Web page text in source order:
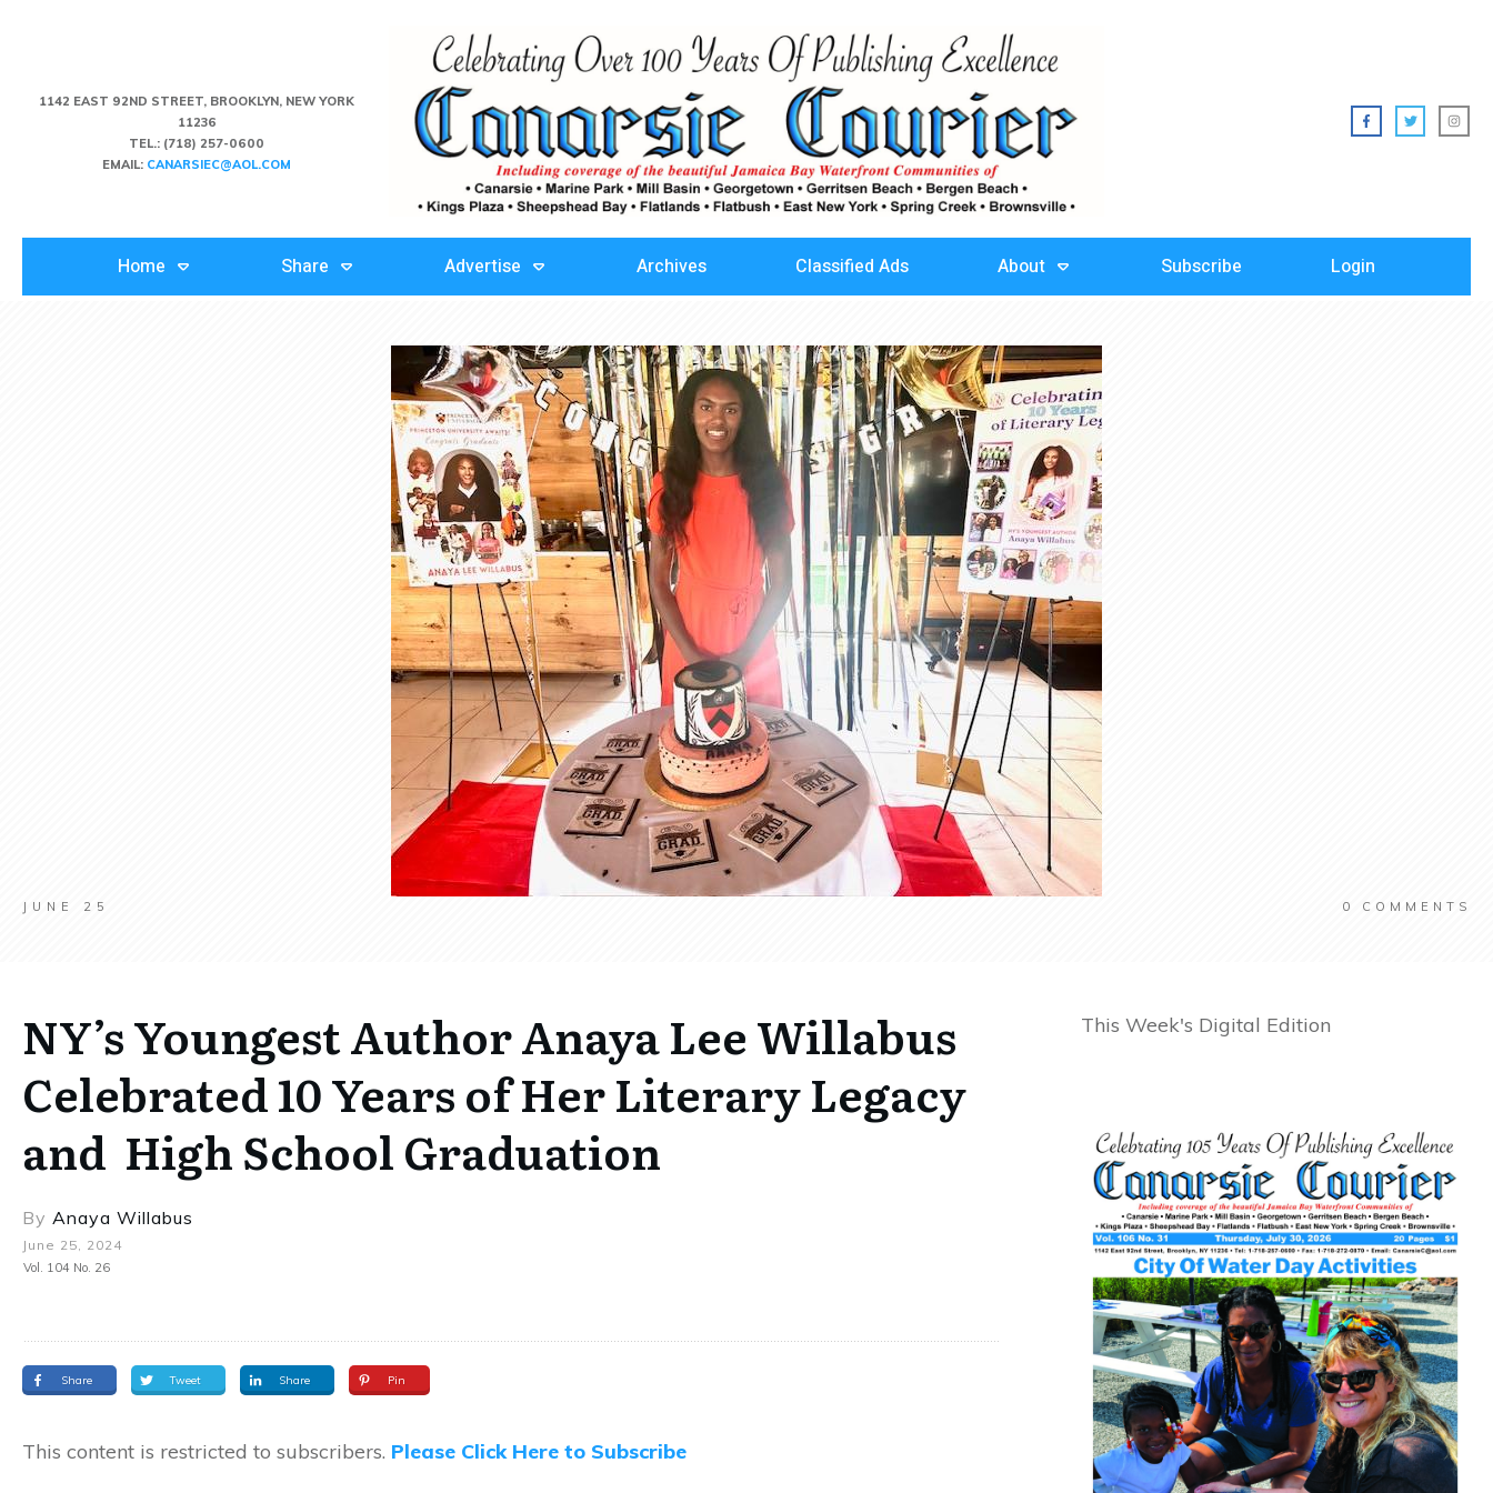
1142 EAST 92ND STREET, BROOKLYN, NEW YORK
11236
TEL.: (718) 257-0600
EMAIL: CANARSIEC@AOL.COM
Home Share Advertise Archives Classified Ads About Subscribe Login
JUNE 25 0 COMMENTS
NY’s Youngest Author Anaya Lee Willabus
Celebrated 10 Years of Her Literary Legacy
and High School Graduation
By Anaya Willabus
June 25, 2024
Vol. 104 No. 26
Share Tweet Share Pin
This content is restricted to subscribers. Please Click Here to Subscribe
This Week's Digital Edition